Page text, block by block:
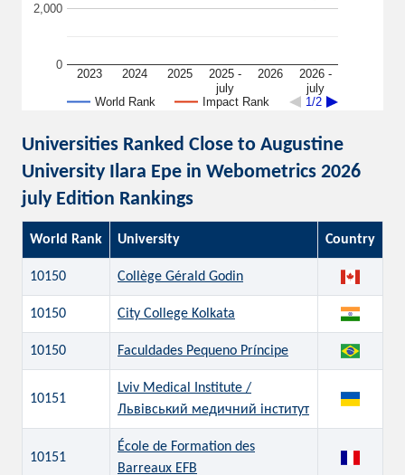
World Rank Impact Rank 1/2
2023 2024 2025
2025 -
july
2026
2026 -
july
0
2,000
Universities Ranked Close to Augustine
University Ilara Epe in Webometrics 2026
july Edition Rankings
World Rank University Country
10150 Collège Gérald Godin
10150 City College Kolkata
10150 Faculdades Pequeno Príncipe
10151
Lviv Medical Institute /
Львівський медичний інститут
10151
École de Formation des
Barreaux EFB